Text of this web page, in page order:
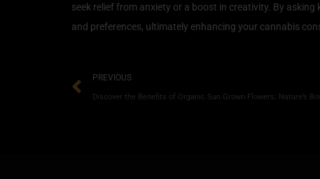
seek relief from anxiety or a boost in creativity. By
and preferences, ultimately enhancing your cannabis
PREVIOUS
Discover the Benefits of Organic Sun Grown Flowers: Nature’s